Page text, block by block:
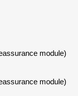
module)
module)